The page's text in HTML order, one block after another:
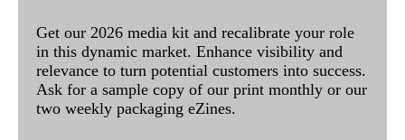
Get our 2026 media kit and recalibrate your role
in this dynamic market. Enhance visibility and
relevance to turn potential customers into success.
Ask for a sample copy of our print monthly or our
two weekly packaging eZines.